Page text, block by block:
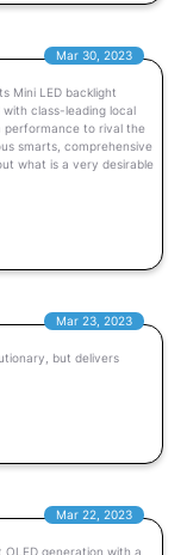
Mar 30, 2023
Mini LED backlight
class-leading local
performance to rival the
smarts, comprehensive
what is a very desirable
Mar 23, 2023
but delivers
Mar 22, 2023
OLED generation with a